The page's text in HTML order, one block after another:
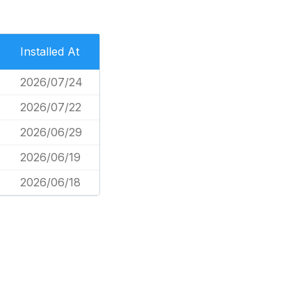
Installed At
2026/07/24
2026/07/22
2026/06/29
2026/06/19
2026/06/18